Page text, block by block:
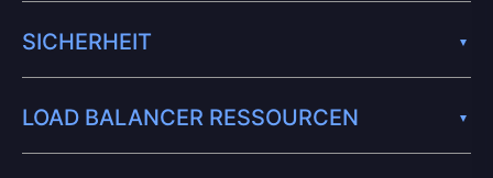
SICHERHEIT
LOAD BALANCER RESSOURCEN